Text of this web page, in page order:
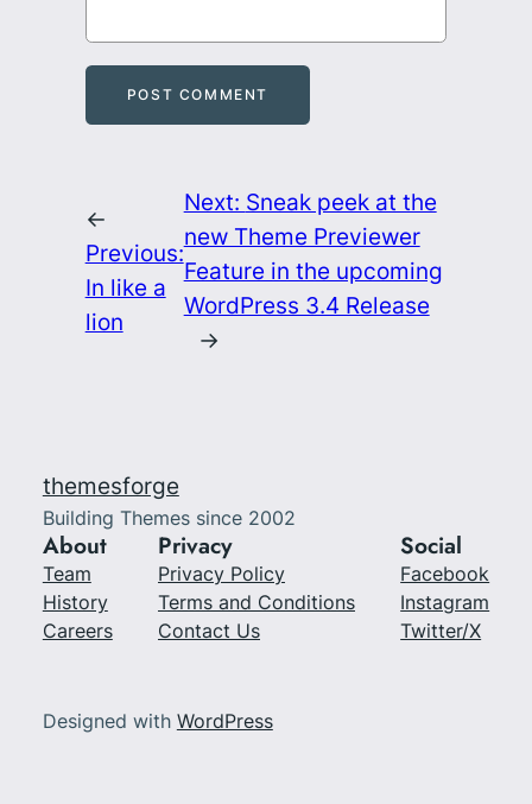
←
Previous:
In like a
lion
Next: Sneak peek at the
new Theme Previewer
Feature in the upcoming
WordPress 3.4 Release
→
themesforge
Building Themes since 2002
About
Team
History
Careers
Privacy
Privacy Policy
Terms and Conditions
Contact Us
Social
Facebook
Instagram
Twitter/X
Designed with WordPress